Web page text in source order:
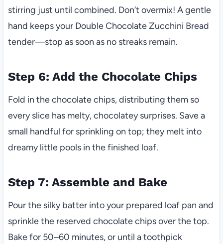
stirring just until combined. Don’t overmix! A gentle
hand keeps your Double Chocolate Zucchini Bread
tender—stop as soon as no streaks remain.
Step 6: Add the Chocolate Chips
Fold in the chocolate chips, distributing them so
every slice has melty, chocolatey surprises. Save a
small handful for sprinkling on top; they melt into
dreamy little pools in the finished loaf.
Step 7: Assemble and Bake
Pour the silky batter into your prepared loaf pan and
sprinkle the reserved chocolate chips over the top.
Bake for 50–60 minutes, or until a toothpick